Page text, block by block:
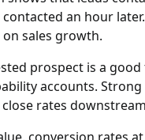
an hour
sales growth.
prospect is a
accounts.
rates